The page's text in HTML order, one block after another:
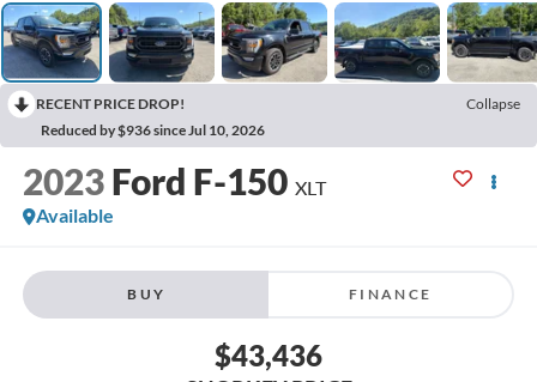
RECENT PRICE DROP!
Collapse
Reduced by $936 since Jul 10, 2026
2023 Ford F-150 XLT
Available
BUY FINANCE
$43,436